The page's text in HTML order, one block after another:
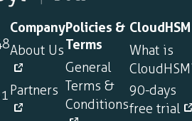
Company
About Us
Partners
Policies &
Terms
General
Terms &
Conditions
CloudHSM
What is
90-days
free trial